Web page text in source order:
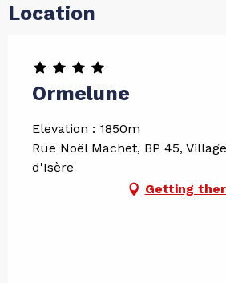
Location
Ormelune
Elevation : 1850m
Rue Noël Machet, BP 45,
d'Isère
Getting